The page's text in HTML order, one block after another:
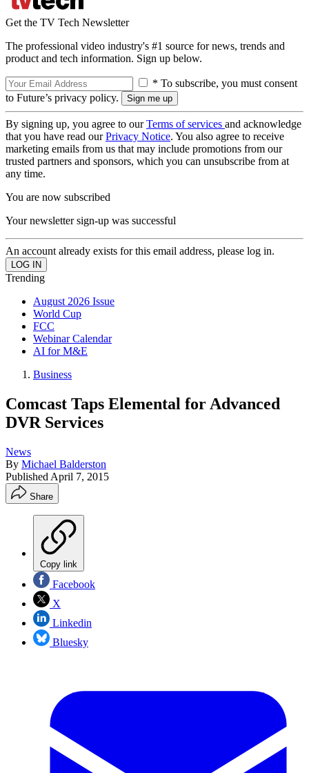
Get the TV Tech Newsletter
The professional video industry's #1 source for news, trends and
product and tech information. Sign up below.
* To subscribe, you must consent
to Future’s privacy policy.
By signing up, you agree to ourTerms of services and acknowledge
that you have read ourPrivacy Notice. You also agree to receive
marketing emails from us that may include promotions from our
trusted partners and sponsors, which you can unsubscribe from at
any time.
You are now subscribed
Your newsletter sign-up was successful
An account already exists for this email address, please log in.
Trending
August 2026 Issue
World Cup
FCC
Webinar Calendar
AI for M&E
Business
Comcast Taps Elemental for Advanced
DVR Services
News
By Michael Balderston
Published April 7, 2015
Share
Copy link
Facebook
X
Linkedin
Bluesky